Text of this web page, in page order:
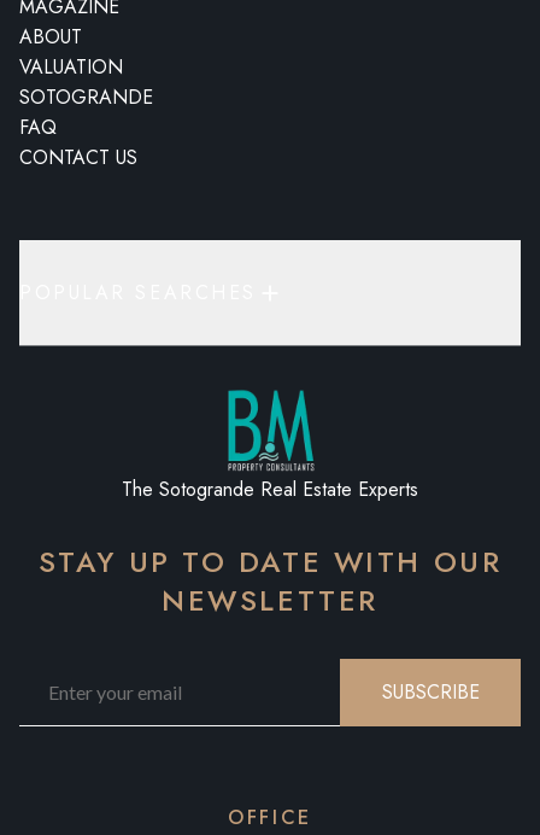
MAGAZINE
ABOUT
VALUATION
SOTOGRANDE
FAQ
CONTACT US
The Sotogrande Real Estate Experts
STAY UP TO DATE WITH OUR
NEWSLETTER
SUBSCRIBE
OFFICE